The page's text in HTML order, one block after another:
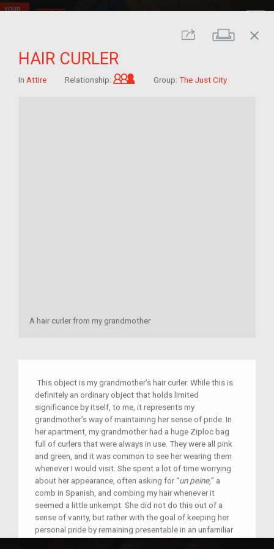
Share Print
close
HAIR CURLER
In Attire Relationship: Grandchild of im/migrant
Group: The Just City
A hair curler from my grandmother
This object is my grandmother’s hair curler. While this is
definitely an ordinary object that holds limited
significance by itself, to me, it represents my
grandmother’s way of maintaining her sense of pride. In
her apartment, my grandmother had a huge Ziploc bag
full of curlers that were always in use. They were all pink
and green, and it was common to see her wearing them
whenever I would visit. She spent a lot of time worrying
about her appearance, often asking for “un peine,” a
comb in Spanish, and combing my hair whenever it
seemed a little unkempt. She did not do this out of a
sense of vanity, but rather with the goal of keeping her
personal pride by remaining presentable in an unfamiliar